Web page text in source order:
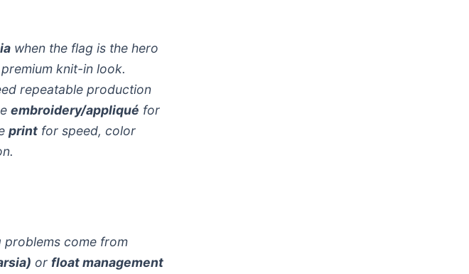
when the flag is the hero
knit-in look.
repeatable production
embroidery/appliqué for
print for speed, color
problems come from
or float management